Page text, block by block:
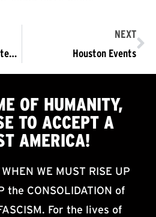
Austin: An Unprecedented Situation Requiring an Unprecedented Solution
NEXT
Houston Events
OF HUMANITY,
TO ACCEPTA
AMERICA!
WE MUST RISE UP
the CONSOLIDATION of
For the lives of